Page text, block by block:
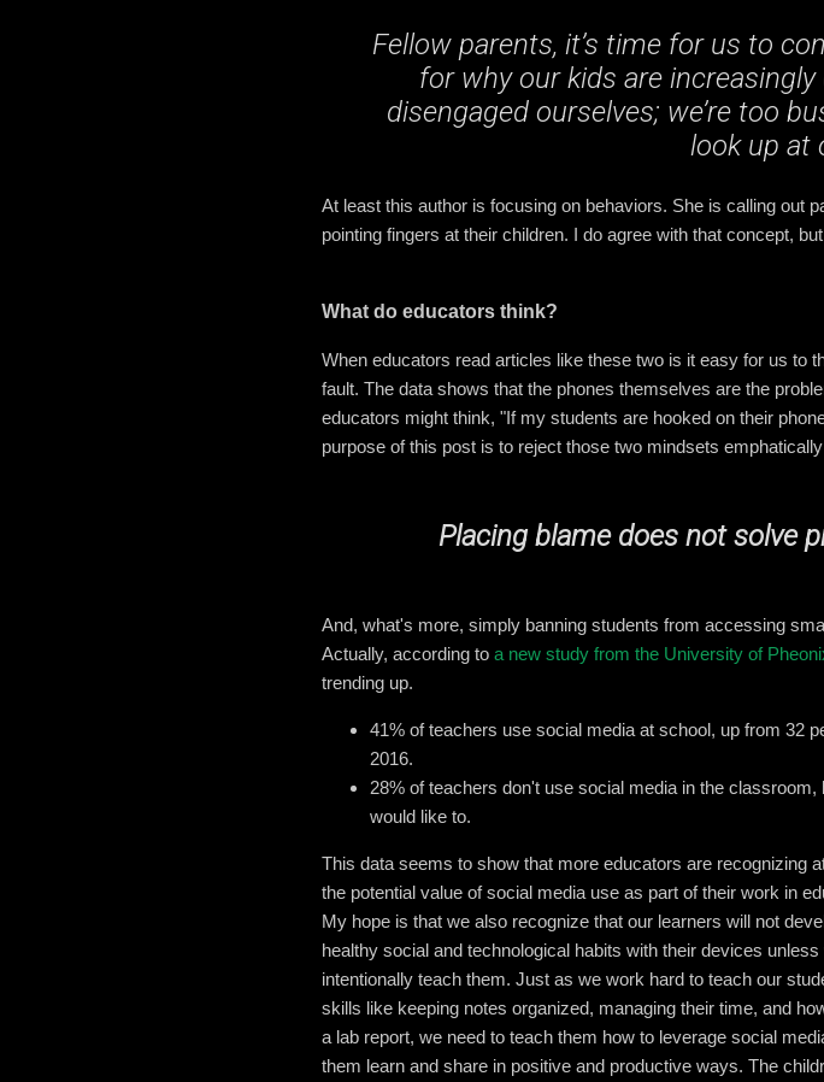
Fellow parents, it’s time for us to
for why our kids are increasingly
disengaged ourselves; we’re too
look up at
At least this author is focusing on behaviors. She is calling out
pointing fingers at their children. I do agree with that concept,
What do educators think?
When educators read articles like these two is it easy for us to
fault. The data shows that the phones themselves are the
educators might think, "If my students are hooked on their
purpose of this post is to reject those two mindsets
Placing blame does not solve
And, what's more, simply banning students from accessing
Actually, according to a new study from the University of
trending up.
41% of teachers use social media at school, up from 32
2016.
28% of teachers don't use social media in the classroom,
would like to.
This data seems to show that more educators are recognizing
the potential value of social media use as part of their work in
My hope is that we also recognize that our learners will not
healthy social and technological habits with their devices unless
intentionally teach them. Just as we work hard to teach our
skills like keeping notes organized, managing their time, and
a lab report, we need to teach them how to leverage social
them learn and share in positive and productive ways. The